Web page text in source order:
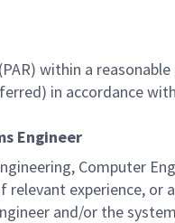
within a
in accordance
Engineer
Computer
experience, or
and/or the